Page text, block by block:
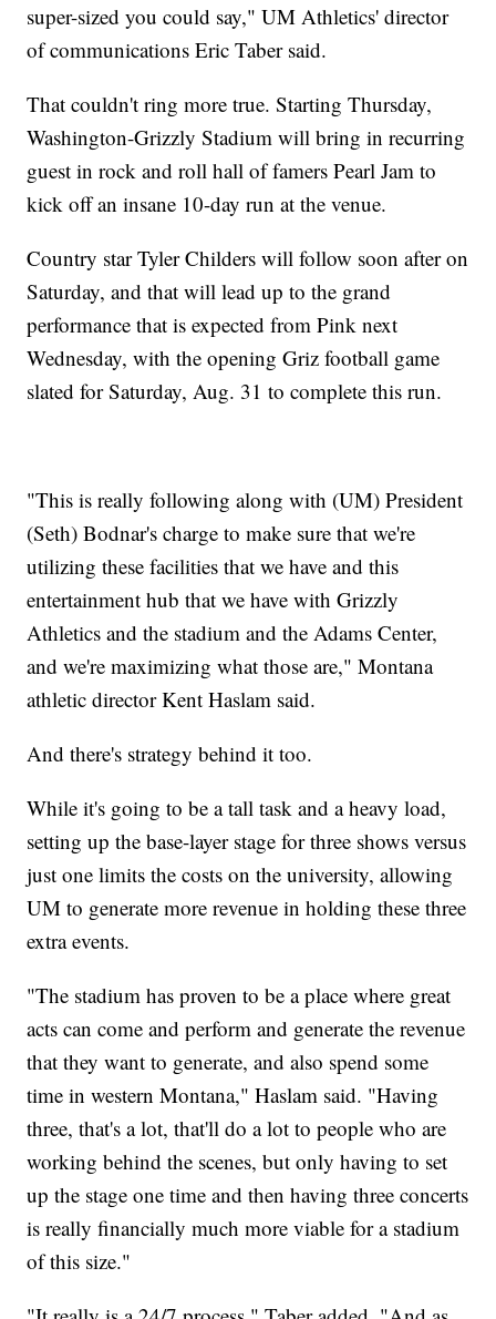
super-sized you could say," UM Athletics' director
of communications Eric Taber said.
That couldn't ring more true. Starting Thursday,
Washington-Grizzly Stadium will bring in recurring
guest in rock and roll hall of famers Pearl Jam to
kick off an insane 10-day run at the venue.
Country star Tyler Childers will follow soon after on
Saturday, and that will lead up to the grand
performance that is expected from Pink next
Wednesday, with the opening Griz football game
slated for Saturday, Aug. 31 to complete this run.
"This is really following along with (UM) President
(Seth) Bodnar's charge to make sure that we're
utilizing these facilities that we have and this
entertainment hub that we have with Grizzly
Athletics and the stadium and the Adams Center,
and we're maximizing what those are," Montana
athletic director Kent Haslam said.
And there's strategy behind it too.
While it's going to be a tall task and a heavy load,
setting up the base-layer stage for three shows versus
just one limits the costs on the university, allowing
UM to generate more revenue in holding these three
extra events.
"The stadium has proven to be a place where great
acts can come and perform and generate the revenue
that they want to generate, and also spend some
time in western Montana," Haslam said. "Having
three, that's a lot, that'll do a lot to people who are
working behind the scenes, but only having to set
up the stage one time and then having three concerts
is really financially much more viable for a stadium
of this size."